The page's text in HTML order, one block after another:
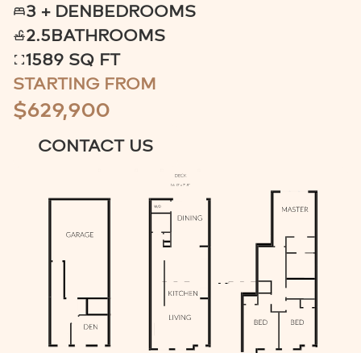
3 + DENBEDROOMS
2.5BATHROOMS
1589 SQ FT
STARTING FROM
$629,900
CONTACT US